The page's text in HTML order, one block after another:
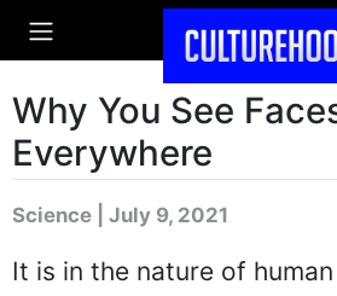
Why You See
Everywhere
Science | July 9, 2021
It is in the nature of